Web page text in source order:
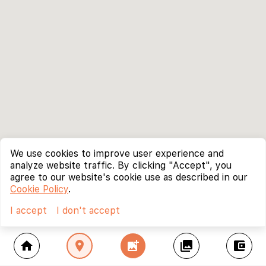
home location_on add_photo_alternate collections account_balance_wallet
We use cookies to improve user experience and
analyze website traffic. By clicking "Accept", you
agree to our website's cookie use as described in our
Cookie Policy.
I accept
I don't accept